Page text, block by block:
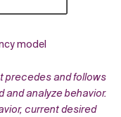
model
precedes and follows
and analyze behavior.
current desired